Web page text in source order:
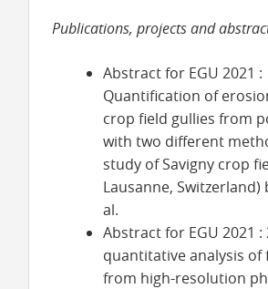
Publications, projects and
Abstract for EGU 2021 :
Quantification of
crop field gullies from
with two different
study of Savigny crop
Lausanne, Switzerland)
al.
Abstract for EGU 2021 :
quantitative analysis of
from high-resolution